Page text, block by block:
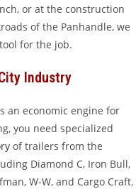
or at the construction
of the Panhandle, we
for the job.
Industry
an economic engine for
you need specialized
of trailers from the
Diamond C, Iron Bull,
W-W, and Cargo Craft.